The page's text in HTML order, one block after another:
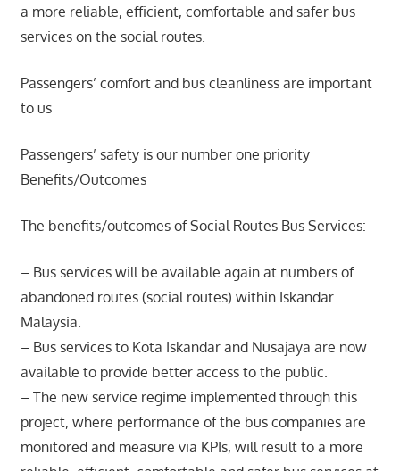
a more reliable, efficient, comfortable and safer bus
services on the social routes.
Passengers’ comfort and bus cleanliness are important
to us
Passengers’ safety is our number one priority
Benefits/Outcomes
The benefits/outcomes of Social Routes Bus Services:
– Bus services will be available again at numbers of
abandoned routes (social routes) within Iskandar
Malaysia.
– Bus services to Kota Iskandar and Nusajaya are now
available to provide better access to the public.
– The new service regime implemented through this
project, where performance of the bus companies are
monitored and measure via KPIs, will result to a more